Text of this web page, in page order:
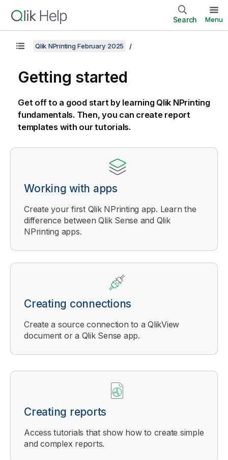
Search Menu
Qlik NPrinting February 2025
Getting started
Get off to a good start by learning Qlik NPrinting
fundamentals. Then, you can create report
templates with our tutorials.
Working with apps
Create your first Qlik NPrinting app. Learn the
difference betweenQlik Sense and Qlik
NPrinting apps.
Creating connections
Create a source connection to a QlikView
document or a Qlik Sense app.
Creating reports
Access tutorials that show how to create simple
and complex reports.